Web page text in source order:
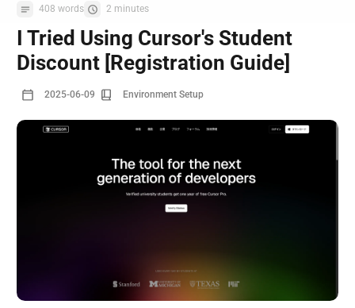
408 words 2 minutes
I Tried Using Cursor's Student
Discount [Registration Guide]
2025-06-09 Environment Setup